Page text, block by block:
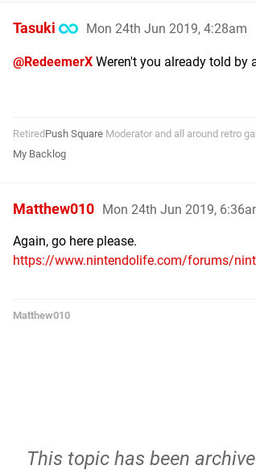
Tasuki Mon 24th Jun 2019, 4:28am
@RedeemerX Weren't you already told by
Retired Push Square Moderator and all around retro
My Backlog
Matthew010 Mon 24th Jun 2019,
Again, go here please.
https://www.nintendolife.com/forums/
Matthew010
This topic has been